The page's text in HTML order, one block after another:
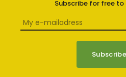
Subscribe for free